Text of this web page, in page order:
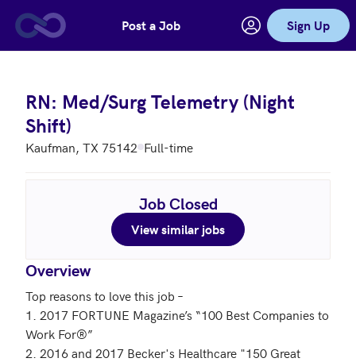
Skip to main contentPost a Job Sign Up
RN: Med/Surg Telemetry (Night
Shift)
Kaufman, TX 75142 Full-time
Job Closed
View similar jobs
Overview
Top reasons to love this job –
1. 2017 FORTUNE Magazine’s “100 Best Companies to
Work For®”
2. 2016 and 2017 Becker's Healthcare "150 Great